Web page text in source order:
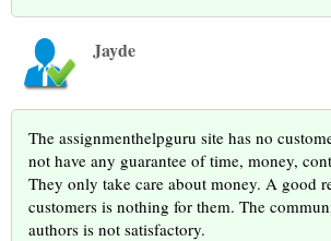
Jayde
The assignmenthelpguru site has no
not have any guarantee of time, money,
They only take care about money. A good
customers is nothing for them. The
authors is not satisfactory.